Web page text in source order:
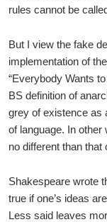
rules cannot be
But I view the fake
implementation of
“Everybody Wants
BS definition of
grey of existence as
of language. In
no different than
Shakespeare wrote
true if one’s ideas
Less said leaves